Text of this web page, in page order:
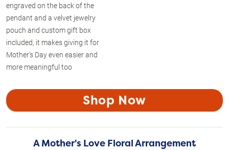
engraved on the back of the
pendant and a velvet jewelry
pouch and custom gift box
included, it makes giving it for
Mother's Day even easier and
more meaningful too
Shop Now
A Mother's Love Floral Arrangement